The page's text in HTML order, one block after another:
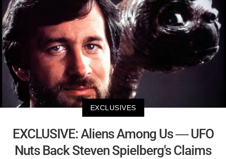
EXCLUSIVES
EXCLUSIVE: Aliens Among Us — UFO
Nuts Back Steven Spielberg's Claims